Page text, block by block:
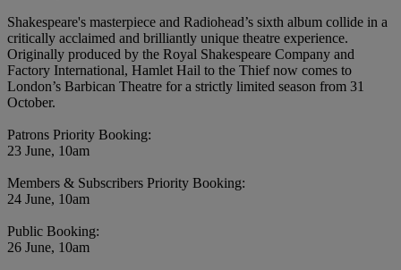
Shakespeare's masterpiece and Radiohead’s sixth album collide in a
critically acclaimed and brilliantly unique theatre experience.
Originally produced by the Royal Shakespeare Company and
Factory International, Hamlet Hail to the Thief now comes to
London’s Barbican Theatre for a strictly limited season from 31
October.
Patrons Priority Booking:
23 June, 10am
Members & Subscribers Priority Booking:
24 June, 10am
Public Booking:
26 June, 10am